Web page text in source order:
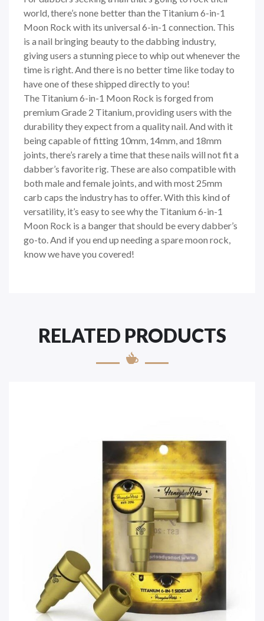
world, there’s none better than the Titanium 6-in-1
Moon Rock with its universal 6-in-1 connection. This
is a nail bringing beauty to the dabbing industry,
giving users a stunning piece to whip out whenever the
time is right. And there is no better time like today to
have one of these shipped directly to you!
The Titanium 6-in-1 Moon Rock is forged from
premium Grade 2 Titanium, providing users with the
durability they expect from a quality nail. And with it
being capable of fitting 10mm, 14mm, and 18mm
joints, there’s rarely a time that these nails will not fit a
dabber’s favorite rig. These are also compatible with
both male and female joints, and with most 25mm
carb caps the industry has to offer. With this kind of
versatility, it’s easy to see why the Titanium 6-in-1
Moon Rock is a banger that should be every dabber’s
go-to. And if you end up needing a spare moon rock,
know we have you covered!
RELATED PRODUCTS